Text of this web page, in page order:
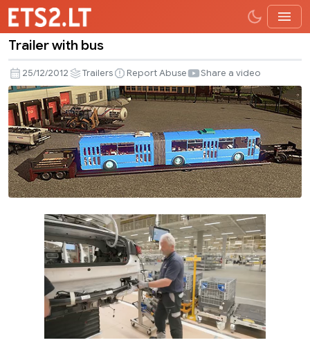
with
bus
Trailer with bus
25/12/2012 Trailers Report Abuse Share a video